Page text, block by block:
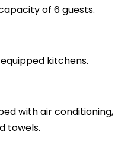
of 6 guests.
kitchens.
with air conditioning,
towels.